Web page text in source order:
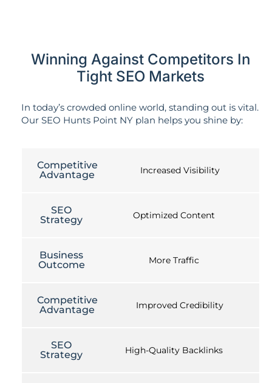
Winning Against Competitors In
Tight SEO Markets
In today’s crowded online world, standing out is vital.
Our SEO Hunts Point NY plan helps you shine by:
Competitive
Advantage
Increased Visibility
SEO
Strategy
Optimized Content
Business
Outcome
More Traffic
Competitive
Advantage
Improved Credibility
SEO
Strategy
High-Quality Backlinks